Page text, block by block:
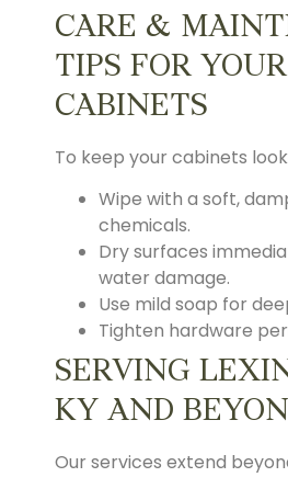
CARE &
TIPS FOR
CABINETS
To keep your cabinets
Wipe with a soft,
chemicals.
Dry surfaces
water damage.
Use mild soap for
Tighten hardware
SERVING
KY AND
Our services extend